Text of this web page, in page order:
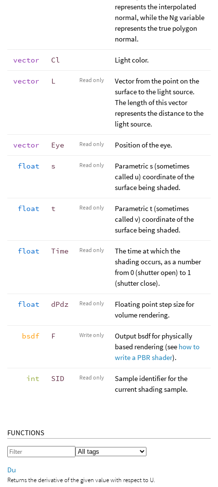
represents the interpolated
normal, while the Ng variable
represents the true polygon
normal.
vector Cl Light color.
vector L Read only
Vector from the point on the
surface to the light source.
The length of this vector
represents the distance to the
light source.
vector Eye Read only Position of the eye.
float s Read only
Parametric s (sometimes
called u) coordinate of the
surface being shaded.
float t Read only
Parametric t (sometimes
called v) coordinate of the
surface being shaded.
float Time Read only
The time at which the
shading occurs, as a number
from 0 (shutter open) to 1
(shutter close).
float dPdz Read only
Floating point step size for
volume rendering.
bsdf F Write only
Output bsdf for physically
based rendering (see how to
write a PBR shader).
int SID Read only
Sample identifier for the
current shading sample.
FUNCTIONS
Du
Returns the derivative of the given value with respect to U.